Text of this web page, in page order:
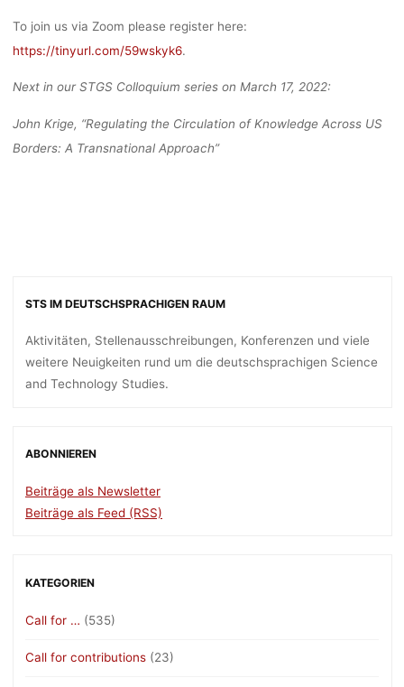
To join us via Zoom please register here:
https://tinyurl.com/59wskyk6.
Next in our STGS Colloquium series on March 17, 2022:
John Krige, “Regulating the Circulation of Knowledge Across US
Borders: A Transnational Approach”
STS IM DEUTSCHSPRACHIGEN RAUM
Aktivitäten, Stellenausschreibungen, Konferenzen und viele
weitere Neuigkeiten rund um die deutschsprachigen Science
and Technology Studies.
ABONNIEREN
Beiträge als Newsletter
Beiträge als Feed (RSS)
KATEGORIEN
Call for … (535)
Call for contributions (23)